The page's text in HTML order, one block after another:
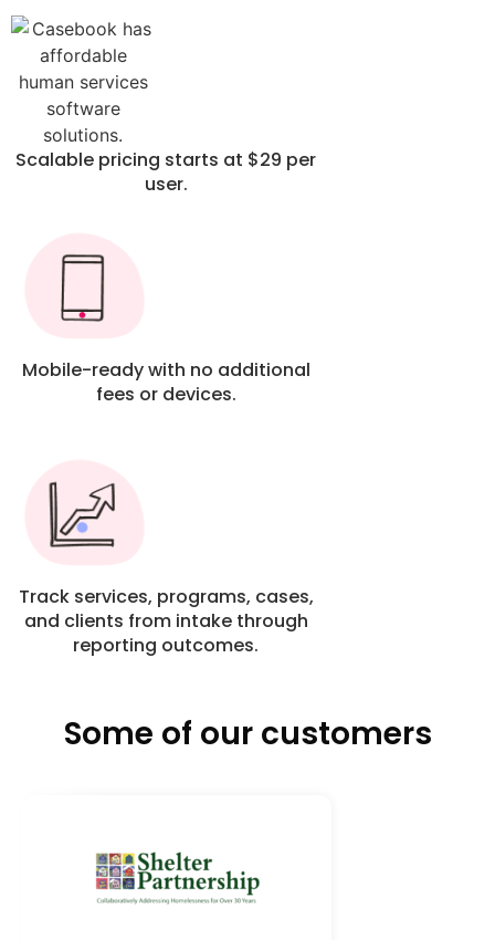
Scalable pricing starts at $29 per
user.
Mobile-ready with no additional
fees or devices.
Track services, programs, cases,
and clients from intake through
reporting outcomes.
Some of our customers